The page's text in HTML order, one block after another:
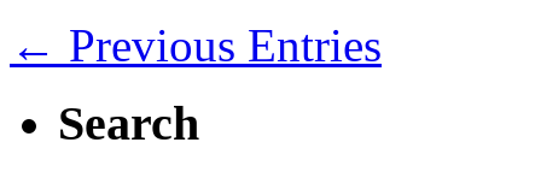
← Previous Entries
Search